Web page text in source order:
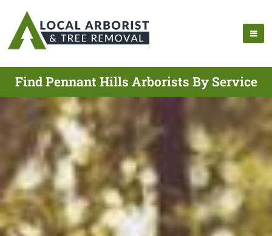
Find Pennant Hills Arborists By Service